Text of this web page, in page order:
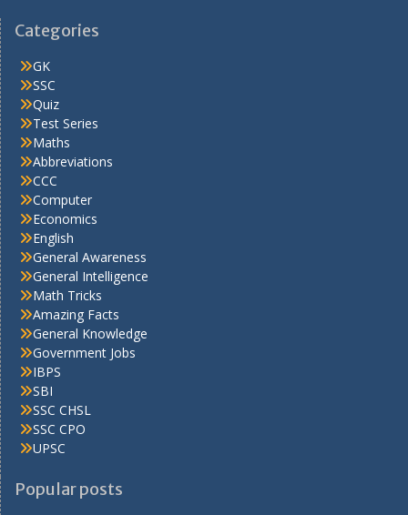
Categories
GK
SSC
Quiz
Test Series
Maths
Abbreviations
CCC
Computer
Economics
English
General Awareness
General Intelligence
Math Tricks
Amazing Facts
General Knowledge
Government Jobs
IBPS
SBI
SSC CHSL
SSC CPO
UPSC
Popular posts